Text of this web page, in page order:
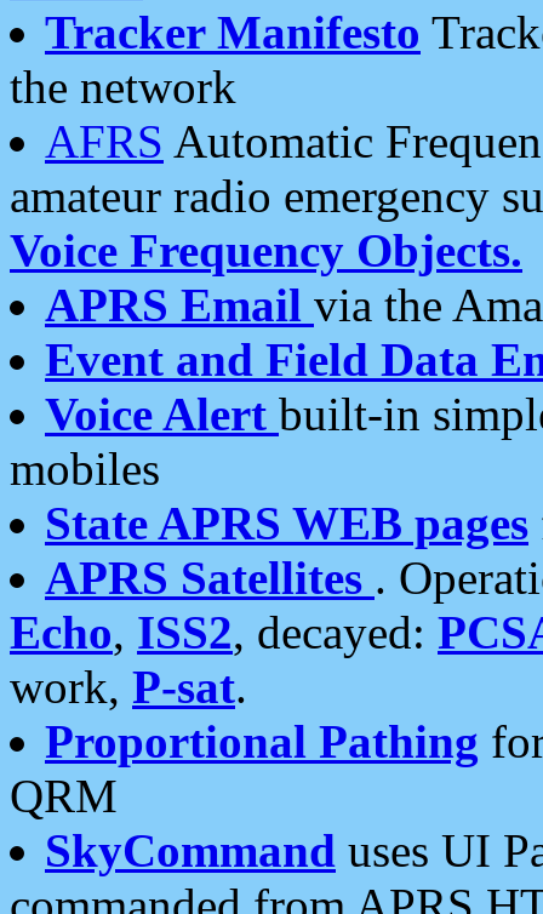
Tracker Manifesto
the network
AFRS Automatic
amateur radio emergency
Voice Frequency Objects.
APRS Email via the
Event and Field Data
Voice Alert built-in
mobiles
State APRS WEB pages
APRS Satellites .
Echo, ISS2, decayed:
work, P-sat.
Proportional Pathing
QRM
SkyCommand uses UI